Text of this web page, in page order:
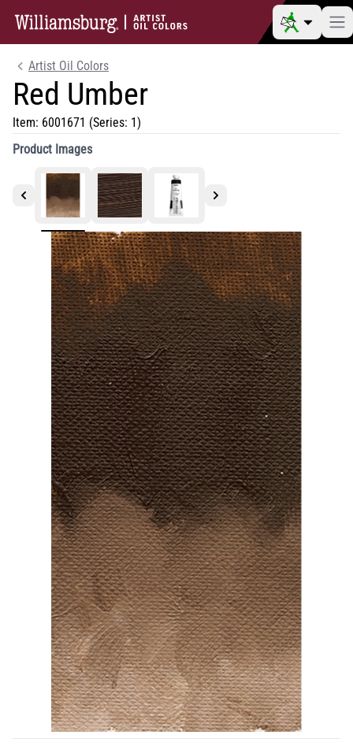
Artist Oil Colors
Red Umber
Item: 6001671 (Series: 1)
Product Images